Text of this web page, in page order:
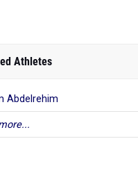
Athletes
Abdelrehim